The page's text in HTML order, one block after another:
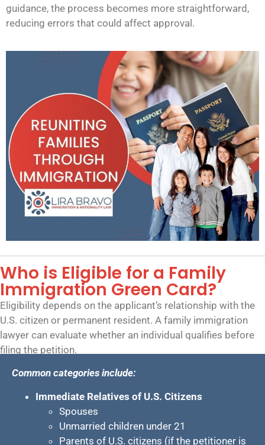
guidance, the process becomes more straightforward,
reducing errors that could affect approval.
Who is Eligible for a Family
Immigration Green Card?
Eligibility depends on the applicant’s relationship with the
U.S. citizen or permanent resident. A family immigration
lawyer can evaluate whether an individual qualifies before
filing the petition.
Common categories include:
Immediate Relatives of U.S. Citizens
Spouses
Unmarried children under 21
Parents of U.S. citizens (if the petitioner is